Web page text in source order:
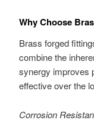
Why Choose
Brass forged
combine the
synergy improves
effective over the
Corrosion